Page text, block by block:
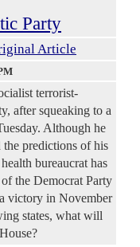
Party
Article
terrorist-
after squeaking to a
Although he
predictions of his
bureaucrat has
of the Democrat Party
victory in November
states, what will